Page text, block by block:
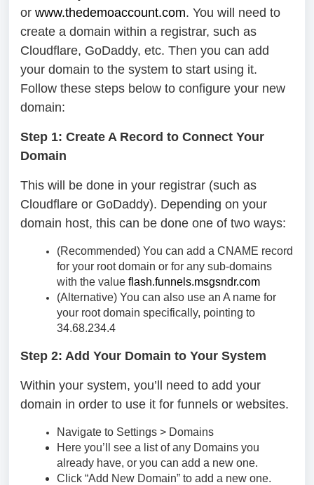
or www.thedemoaccount.com. You will need to
create a domain within a registrar, such as
Cloudflare, GoDaddy, etc. Then you can add
your domain to the system to start using it.
Follow these steps below to configure your new
domain:
Step 1: Create A Record to Connect Your
Domain
This will be done in your registrar (such as
Cloudflare or GoDaddy). Depending on your
domain host, this can be done one of two ways:
(Recommended) You can add a CNAME record
for your root domain or for any sub-domains
with the value flash.funnels.msgsndr.com
(Alternative) You can also use an A name for
your root domain specifically, pointing to
34.68.234.4
Step 2: Add Your Domain to Your System
Within your system, you’ll need to add your
domain in order to use it for funnels or websites.
Navigate to Settings > Domains
Here you’ll see a list of any Domains you
already have, or you can add a new one.
Click “Add New Domain” to add a new one.